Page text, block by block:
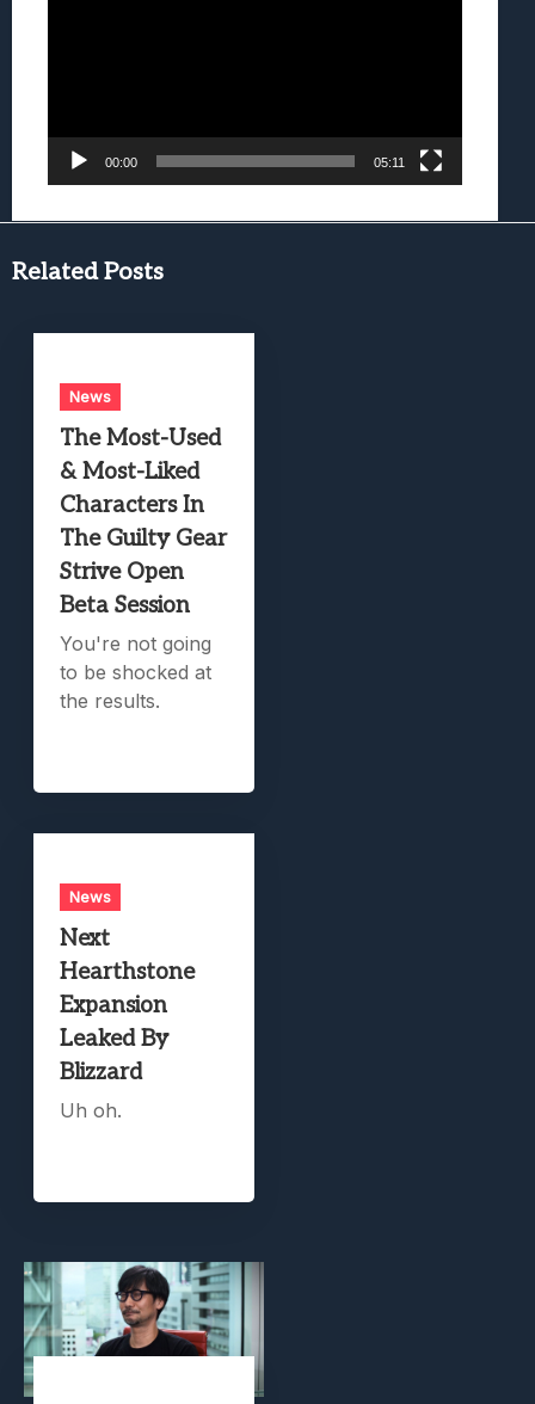
00:00 05:11
Related Posts
News
The Most-Used
& Most-Liked
Characters In
The Guilty Gear
Strive Open
Beta Session
You're not going
to be shocked at
the results.
News
Next
Hearthstone
Expansion
Leaked By
Blizzard
Uh oh.